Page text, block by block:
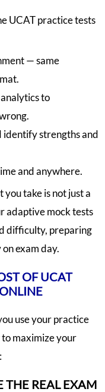
UCAT practice tests
— same
to
identify strengths and
and anywhere.
you take is not just a
adaptive mock tests
difficulty, preparing
exam day.
OF UCAT
use your practice
to maximize your
THE REAL EXAM